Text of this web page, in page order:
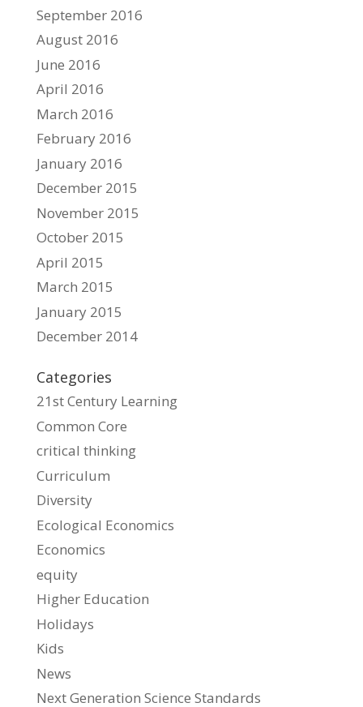
September 2016
August 2016
June 2016
April 2016
March 2016
February 2016
January 2016
December 2015
November 2015
October 2015
April 2015
March 2015
January 2015
December 2014
Categories
21st Century Learning
Common Core
critical thinking
Curriculum
Diversity
Ecological Economics
Economics
equity
Higher Education
Holidays
Kids
News
Next Generation Science Standards